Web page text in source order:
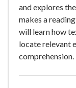
and explores
makes a
will learn how
locate relevant
comprehension.